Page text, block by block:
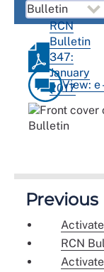
RCN
Bulletin
347:
January
2017View: e
Previous
RCN